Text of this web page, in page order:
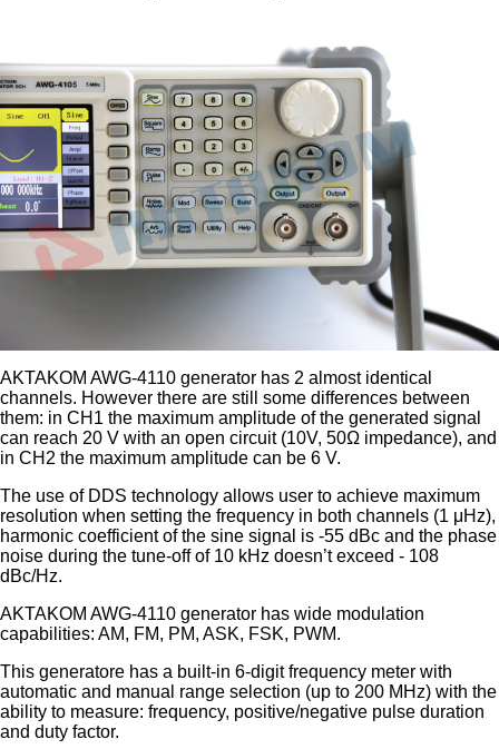
AKTAKOM AWG-4110 generator has 2 almost identical
channels. However there are still some differences between
them: in CH1 the maximum amplitude of the generated signal
can reach 20 V with an open circuit (10V, 50Ω impedance), and
in CH2 the maximum amplitude can be 6 V.
The use of DDS technology allows user to achieve maximum
resolution when setting the frequency in both channels (1 μHz),
harmonic coefficient of the sine signal is -55 dBc and the phase
noise during the tune-off of 10 kHz doesn’t exceed - 108
dBc/Hz.
AKTAKOM AWG-4110 generator has wide modulation
capabilities: AM, FM, PM, ASK, FSK, PWM.
This generatore has a built-in 6-digit frequency meter with
automatic and manual range selection (up to 200 MHz) with the
ability to measure: frequency, positive/negative pulse duration
and duty factor.